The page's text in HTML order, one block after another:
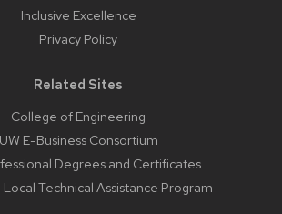
Inclusive Excellence
Privacy Policy
Related Sites
College of Engineering
UW E-Business Consortium
Degrees and Certificates
Local Technical Assistance Program